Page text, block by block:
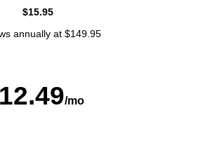
$15.95
annually at $149.95
.49/mo